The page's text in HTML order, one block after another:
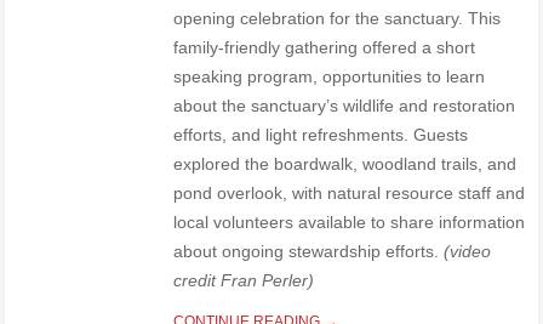
opening celebration for the sanctuary. This
family-friendly gathering offered a short
speaking program, opportunities to learn
about the sanctuary’s wildlife and restoration
efforts, and light refreshments. Guests
explored the boardwalk, woodland trails, and
pond overlook, with natural resource staff and
local volunteers available to share information
about ongoing stewardship efforts.(video
credit Fran Perler)